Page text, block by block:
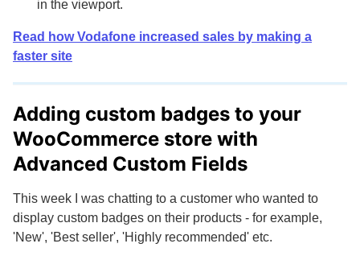
in the viewport.
Read how Vodafone increased sales by making a
faster site
Adding custom badges to your
WooCommerce store with
Advanced Custom Fields
This week I was chatting to a customer who wanted to
display custom badges on their products - for example,
'New', 'Best seller', 'Highly recommended' etc.